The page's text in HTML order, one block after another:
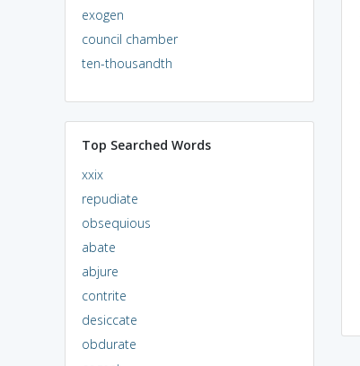
exogen
council chamber
ten-thousandth
Top Searched Words
xxix
repudiate
obsequious
abate
abjure
contrite
desiccate
obdurate